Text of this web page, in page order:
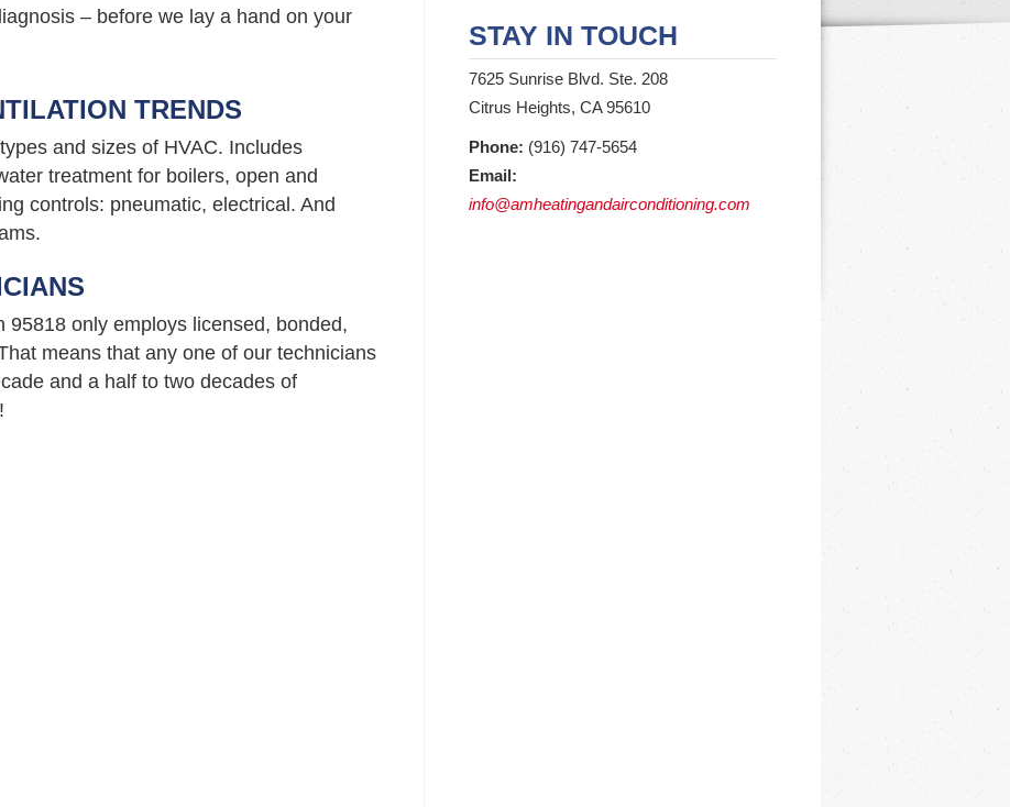
– before we lay a hand on your
TRENDS
and sizes of HVAC. Includes
treatment for boilers, open and
controls: pneumatic, electrical. And
95818 only employs licensed, bonded,
means that any one of our technicians
and a half to two decades of
STAY IN TOUCH
7625 Sunrise Blvd. Ste. 208
Citrus Heights, CA 95610
Phone: (916) 747-5654
Email:
info@amheatingandairconditioning.com